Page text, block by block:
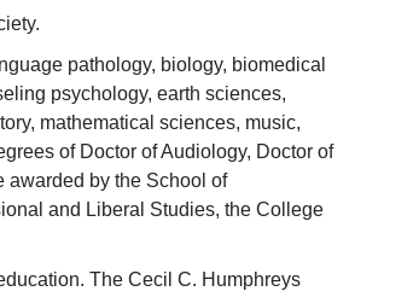
pathology, biology, biomedical
psychology, earth sciences,
mathematical sciences, music,
of Doctor of Audiology, Doctor of
awarded by the School of
and Liberal Studies, the College
The Cecil C. Humphreys